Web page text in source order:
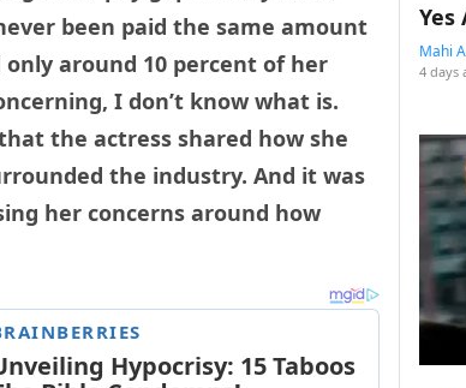
been paid the same amount
only around 10 percent of her
I don’t know what is.
the actress shared how she
the industry. And it was
her concerns around how
Yes
Mahi
4 days